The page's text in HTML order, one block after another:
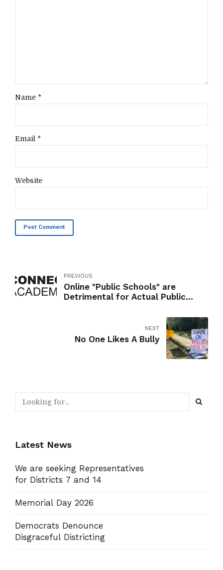
Name *
Email *
Website
Post Comment
PREVIOUS
Online "Public Schools" are
Detrimental for Actual Public
NEXT
No One Likes A Bully
Latest News
We are seeking Representatives
for Districts 7 and 14
Memorial Day 2026
Democrats Denounce
Disgraceful Districting